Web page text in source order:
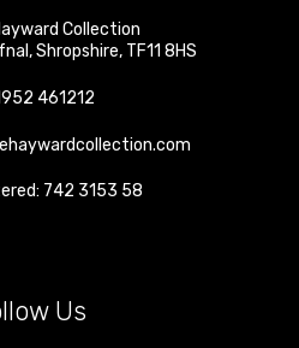
Collection
,Shropshire, TF11 8HS
461212
742 3153 58
Us